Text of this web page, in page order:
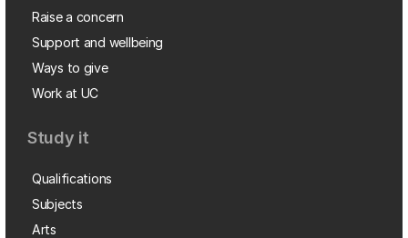
Raise a concern
Support and wellbeing
Ways to give
Work at UC
Study it
Qualifications
Subjects
Arts